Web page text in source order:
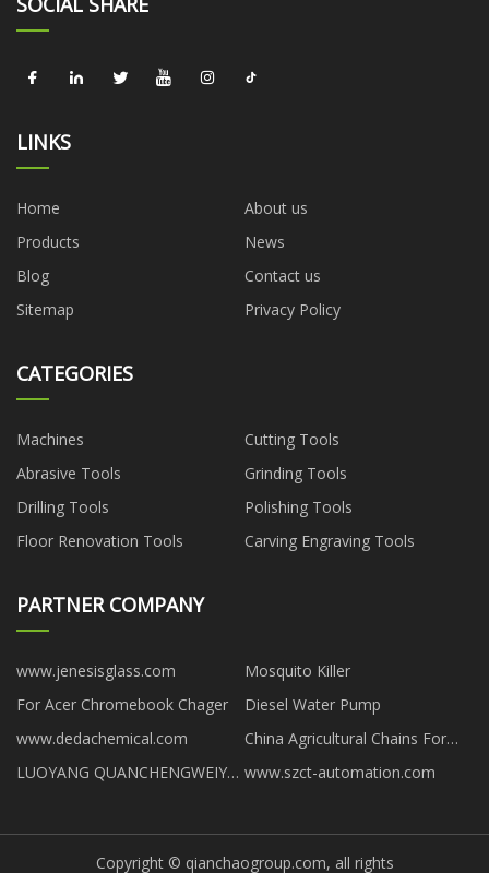
LINKS
Home
About us
Products
News
Blog
Contact us
Sitemap
Privacy Policy
CATEGORIES
Machines
Cutting Tools
Abrasive Tools
Grinding Tools
Drilling Tools
Polishing Tools
Floor Renovation Tools
Carving Engraving Tools
PARTNER COMPANY
www.jenesisglass.com
Mosquito Killer
For Acer Chromebook Chager
Diesel Water Pump
www.dedachemical.com
China Agricultural Chains For
Special Harvesters factory
LUOYANG QUANCHENGWEIYE www.szct-automation.com
Copyright © qianchaogroup.com, all rights